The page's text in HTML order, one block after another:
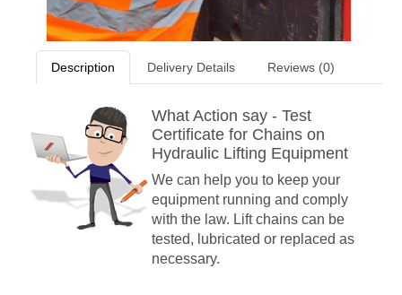
Description Delivery Details Reviews (0)
What Action say - Test
Certificate for Chains on
Hydraulic Lifting Equipment
We can help you to keep your
equipment running and comply
with the law. Lift chains can be
tested, lubricated or replaced as
necessary.